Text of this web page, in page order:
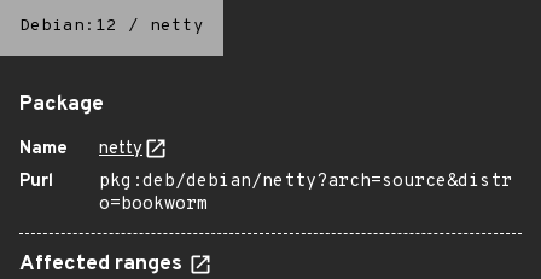
Debian:12 / netty
Package
Name
netty
Purl
pkg:deb/debian/netty?arch=source&distr
o=bookworm
Affected ranges